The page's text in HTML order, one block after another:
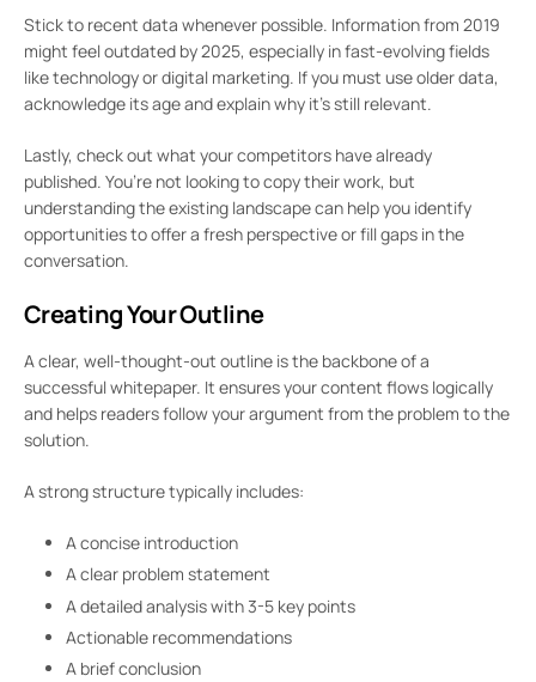
Stick to recent data whenever possible. Information from 2019
might feel outdated by 2025, especially in fast-evolving fields
like technology or digital marketing. If you must use older data,
acknowledge its age and explain why it’s still relevant.
Lastly, check out what your competitors have already
published. You’re not looking to copy their work, but
understanding the existing landscape can help you identify
opportunities to offer a fresh perspective or fill gaps in the
conversation.
Creating Your Outline
A clear, well-thought-out outline is the backbone of a
successful whitepaper. It ensures your content flows logically
and helps readers follow your argument from the problem to the
solution.
A strong structure typically includes:
A concise introduction
A clear problem statement
A detailed analysis with 3-5 key points
Actionable recommendations
A brief conclusion